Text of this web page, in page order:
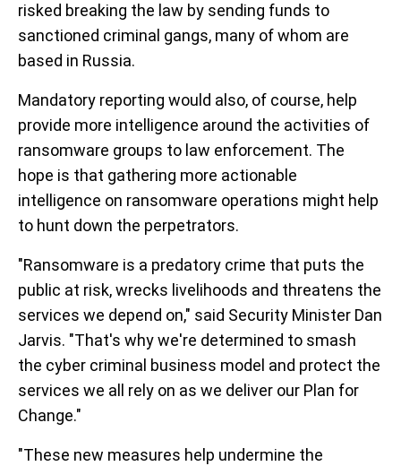
risked breaking the law by sending funds to
sanctioned criminal gangs, many of whom are
based in Russia.
Mandatory reporting would also, of course, help
provide more intelligence around the activities of
ransomware groups to law enforcement. The
hope is that gathering more actionable
intelligence on ransomware operations might help
to hunt down the perpetrators.
"Ransomware is a predatory crime that puts the
public at risk, wrecks livelihoods and threatens the
services we depend on," said Security Minister Dan
Jarvis. "That's why we're determined to smash
the cyber criminal business model and protect the
services we all rely on as we deliver our Plan for
Change."
"These new measures help undermine the